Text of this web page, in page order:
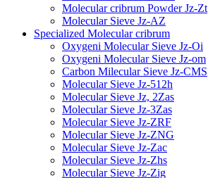
Molecular cribrum Powder Jz-Zt
Molecular Sieve Jz-AZ
Specialized Molecular cribrum
Oxygeni Molecular Sieve Jz-Oi
Oxygeni Molecular Sieve Jz-om
Carbon Milecular Sieve Jz-CMS
Molecular Sieve Jz-512h
Molecular Sieve Jz, 2Zas
Molecular Sieve Jz-3Zas
Molecular Sieve Jz-ZRF
Molecular Sieve Jz-ZNG
Molecular Sieve Jz-Zac
Molecular Sieve Jz-Zhs
Molecular Sieve Jz-Zig